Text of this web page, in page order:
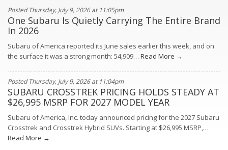
wisp-
of-
what-
became.html#storylink=cpy
Posted Thursday, July 9, 2026 at 11:05pm
One Subaru Is Quietly Carrying The Entire Brand
In 2026
Subaru of America reported its June sales earlier this week, and on
the surface it was a strong month: 54,909… Read More →
Posted Thursday, July 9, 2026 at 11:04pm
SUBARU CROSSTREK PRICING HOLDS STEADY AT
$26,995 MSRP FOR 2027 MODEL YEAR
Subaru of America, Inc. today announced pricing for the 2027 Subaru
Crosstrek and Crosstrek Hybrid SUVs. Starting at $26,995 MSRP,…
Read More →